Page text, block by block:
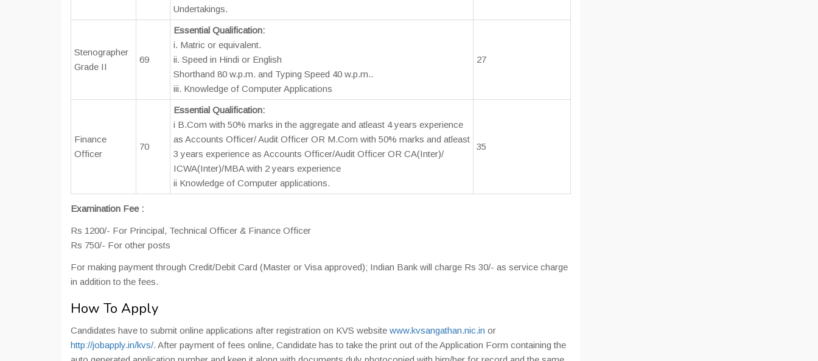
Undertakings.
Stenographer
Grade II
69
Essential Qualification:
i. Matric or equivalent.
ii. Speed in Hindi or English
Shorthand 80 w.p.m. and Typing Speed 40 w.p.m..
iii. Knowledge of Computer Applications
27
Finance
Officer
70
Essential Qualification:
i B.Com with 50% marks in the aggregate and atleast 4 years experience
as Accounts Officer/ Audit Officer OR M.Com with 50% marks and atleast
3 years experience as Accounts Officer/Audit Officer OR CA(Inter)/
ICWA(Inter)/MBA with 2 years experience
ii Knowledge of Computer applications.
35
Examination Fee :
Rs 1200/- For Principal, Technical Officer & Finance Officer
Rs 750/- For other posts
For making payment through Credit/Debit Card (Master or Visa approved); Indian Bank will charge Rs 30/- as service charge
in addition to the fees.
How To Apply
Candidates have to submit online applications after registration on KVS website www.kvsangathan.nic.in or
http://jobapply.in/kvs/. After payment of fees online, Candidate has to take the print out of the Application Form containing the